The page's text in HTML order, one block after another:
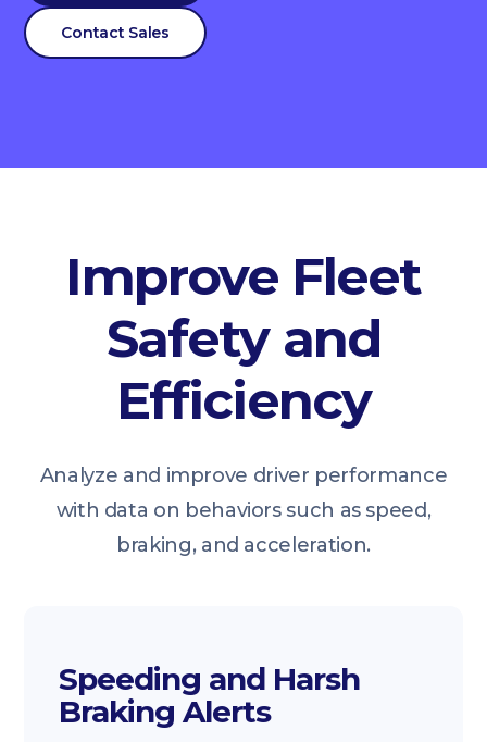
Contact Sales
Improve Fleet
Safety and
Efficiency
Analyze and improve driver performance
with data on behaviors such as speed,
braking, and acceleration.
Speeding and Harsh
Braking Alerts